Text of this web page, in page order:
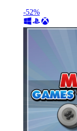
-52%